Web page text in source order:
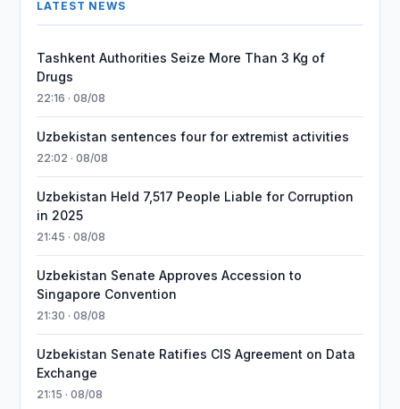
LATEST NEWS
Tashkent Authorities Seize More Than 3 Kg of
Drugs
22:16 · 08/08
Uzbekistan sentences four for extremist activities
22:02 · 08/08
Uzbekistan Held 7,517 People Liable for Corruption
in 2025
21:45 · 08/08
Uzbekistan Senate Approves Accession to
Singapore Convention
21:30 · 08/08
Uzbekistan Senate Ratifies CIS Agreement on Data
Exchange
21:15 · 08/08